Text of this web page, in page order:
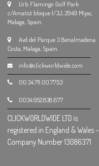
Urb Flamingo Golf Park
c/Amatist bloque 1/3J, 2949 Mijas,
Malaga, Spain.
Avd del Parque 3 Benalmadena
Costa, Malaga, Spain.
info@clickworldwide.com
00.34.711.00.77.53
0034.952.838.677
CLICKWORLDWIDE LTD is
registered in England & Wales -
Company Number 13086371